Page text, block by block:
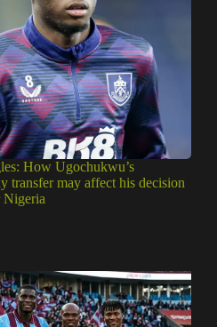
How Ugochukwu’s
transfer may affect his decision
Nigeria